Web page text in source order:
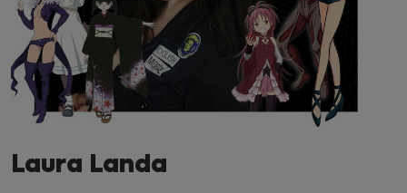
Laura Landa